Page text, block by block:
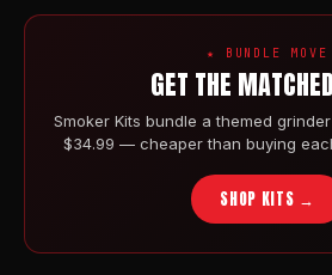
★ BUNDLE MOVE
GET THE
Smoker Kits bundle a themed
$34.99 — cheaper than buying
SHOP KITS →